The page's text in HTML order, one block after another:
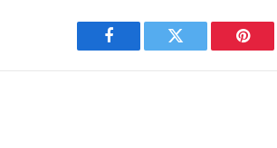
Facebook Twitter